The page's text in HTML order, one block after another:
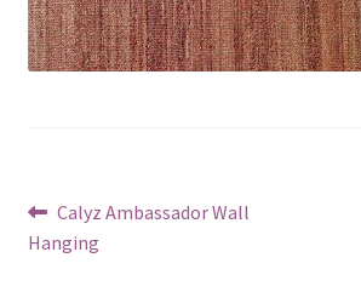
Post
navigation
Previous
post:
Calyz Ambassador Wall
Hanging